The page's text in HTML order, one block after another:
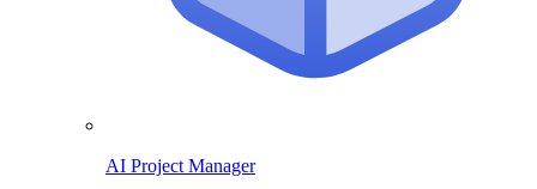
AI Project Manager